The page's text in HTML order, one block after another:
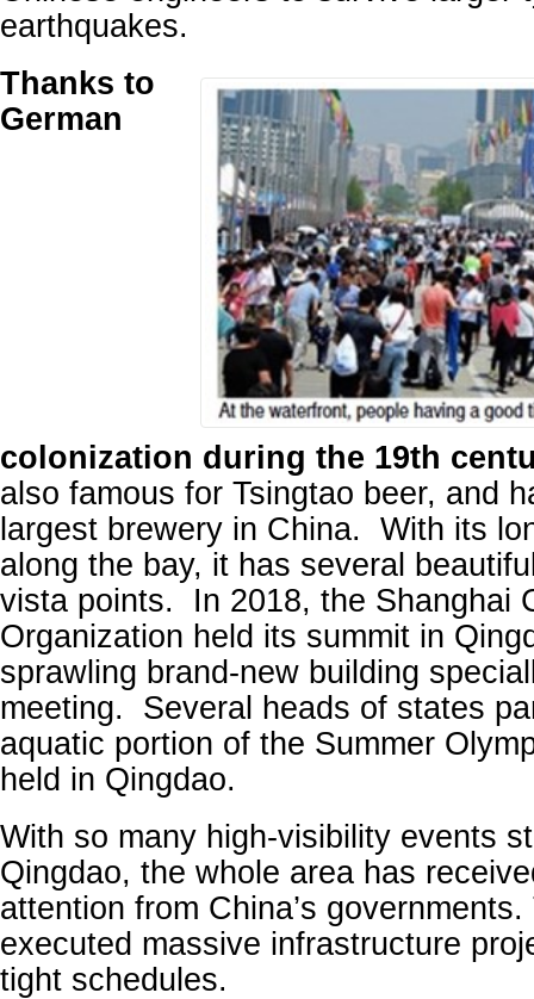
earthquakes.
Thanks to
German
colonization during the 19th
also famous for Tsingtao beer, and
largest brewery in China. With its
along the bay, it has several
vista points. In 2018, the Shanghai
Organization held its summit in
sprawling brand-new building
meeting. Several heads of states
aquatic portion of the Summer
held in Qingdao.
With so many high-visibility events
Qingdao, the whole area has
attention from China’s
executed massive infrastructure
tight schedules.